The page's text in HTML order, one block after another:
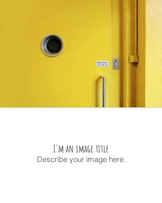
I'm an image title
Describe your image here.